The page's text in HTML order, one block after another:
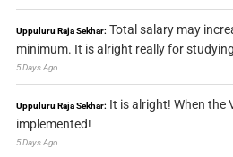
Uppuluru Raja Sekhar: Total salary may
minimum. It is alright really for
5 Days Ago
Uppuluru Raja Sekhar: It is alright! When the
implemented!
5 Days Ago